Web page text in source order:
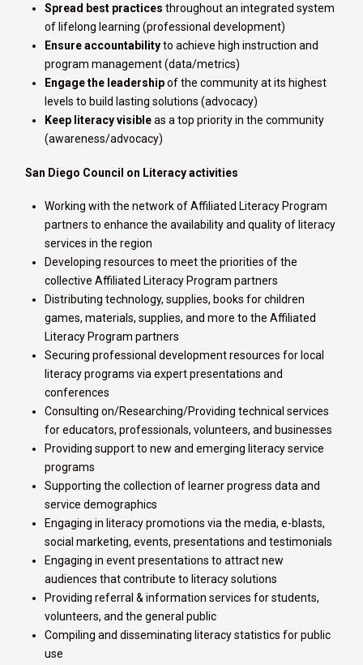
Spread best practices throughout an integrated system
of lifelong learning (professional development)
Ensure accountabilityto achieve high instruction and
program management (data/metrics)
Engage the leadershipof the community at its highest
levels to build lasting solutions (advocacy)
Keep literacy visibleas a top priority in the community
(awareness/advocacy)
San Diego Council on Literacy activities
Working with the network of Affiliated Literacy Program
partners to enhance the availability and quality of literacy
services in the region
Developing resources to meet the priorities of the
collective Affiliated Literacy Program partners
Distributing technology, supplies, books for children
games, materials, supplies, and more to the Affiliated
Literacy Program partners
Securing professional development resources for local
literacy programs via expert presentations and
conferences
Consulting on/Researching/Providing technical services
for educators, professionals, volunteers, and businesses
Providing support to new and emerging literacy service
programs
Supporting the collection of learner progress data and
service demographics
Engaging in literacy promotions via the media, e-blasts,
social marketing, events, presentations and testimonials
Engaging in event presentations to attract new
audiences that contribute to literacy solutions
Providing referral & information services for students,
volunteers, and the general public
Compiling and disseminating literacy statistics for public
use